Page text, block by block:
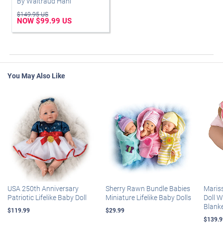
$149.95 US
NOW $99.99 US
You May Also Like
USA 250th Anniversary
Patriotic Lifelike Baby Doll
$119.99
Sherry Rawn Bundle Babies
Miniature Lifelike Baby Dolls
$29.99
Doll